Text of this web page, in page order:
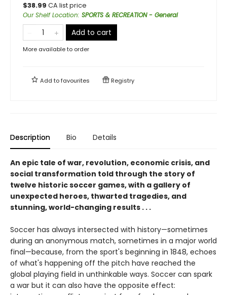
$38.99 CA list price
Our Shelf Location: SPORTS & RECREATION - General
Add to cart
More available to order
Add tofavourites Registry
Description Bio Details
An epic tale of war, revolution, economic crisis, and
social transformation told through the story of
twelve historic soccer games, with a gallery of
unexpected heroes, thwarted tragedies, and
stunning, world-changing results . . .
Soccer has always intersected with history—sometimes
during an anonymous match, sometimes in a major world
final—because, from the sport's beginning in 1848, echoes
of what's happening off the pitch have reached the
global playing field in unthinkable ways. Soccer can spark
a war but it can also have the opposite effect: